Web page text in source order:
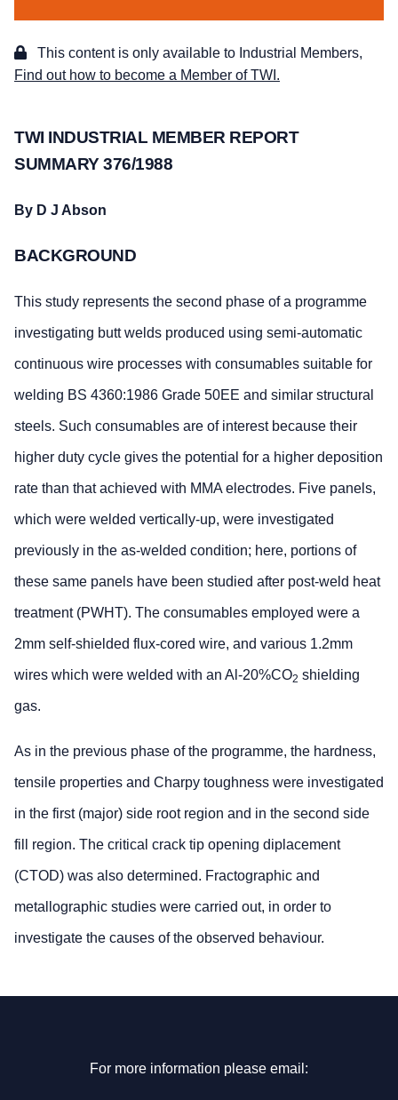
This content is only available to Industrial Members,
Find out how to become a Member of TWI.
TWI INDUSTRIAL MEMBER REPORT
SUMMARY 376/1988
By D J Abson
BACKGROUND
This study represents the second phase of a programme
investigating butt welds produced using semi-automatic
continuous wire processes with consumables suitable for
welding BS 4360:1986 Grade 50EE and similar structural
steels. Such consumables are of interest because their
higher duty cycle gives the potential for a higher deposition
rate than that achieved with MMA electrodes. Five panels,
which were welded vertically-up, were investigated
previously in the as-welded condition; here, portions of
these same panels have been studied after post-weld heat
treatment (PWHT). The consumables employed were a
2mm self-shielded flux-cored wire, and various 1.2mm
wires which were welded with an Al-20%CO2 shielding
gas.
As in the previous phase of the programme, the hardness,
tensile properties and Charpy toughness were investigated
in the first (major) side root region and in the second side
fill region. The critical crack tip opening diplacement
(CTOD) was also determined. Fractographic and
metallographic studies were carried out, in order to
investigate the causes of the observed behaviour.
For more information please email: